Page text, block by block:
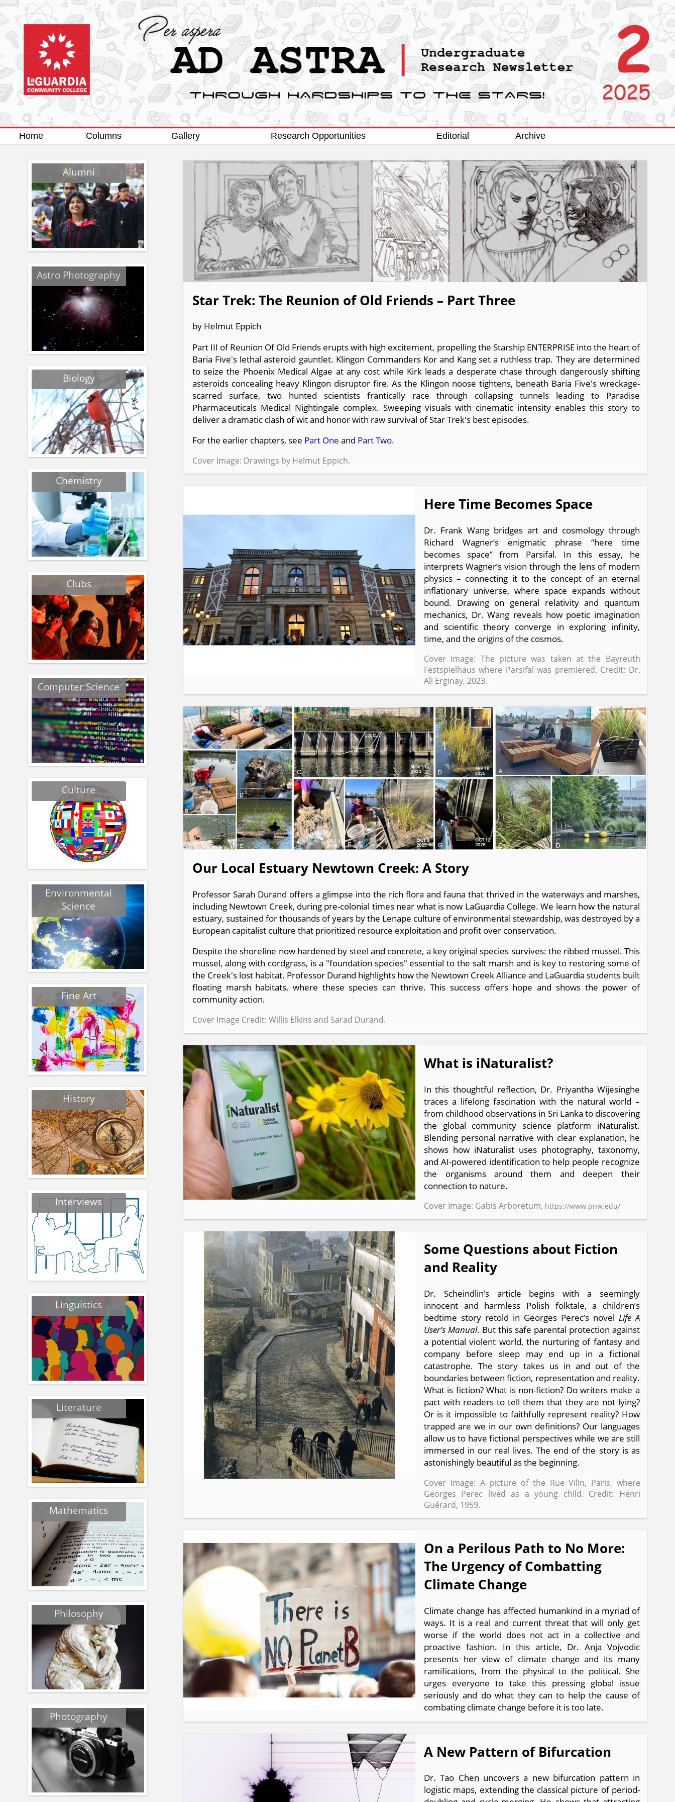
Home Columns Gallery Research Opportunities Editorial Archive
Alumni
Astro Photography
Biology
Chemistry
Clubs
Computer Science
Culture
Environmental
Science
Fine Art
History
Interviews
Linguistics
Literature
Mathematics
Philosophy
Photography
Star Trek: The Reunion of Old Friends – Part Three
by Helmut Eppich
Part III of Reunion Of Old Friends erupts with high excitement, propelling the Starship ENTERPRISE into the heart of
Baria Five's lethal asteroid gauntlet. Klingon Commanders Kor and Kang set a ruthless trap. They are determined
to seize the Phoenix Medical Algae at any cost while Kirk leads a desperate chase through dangerously shifting
asteroids concealing heavy Klingon disruptor fire. As the Klingon noose tightens, beneath Baria Five's wreckage-
scarred surface, two hunted scientists frantically race through collapsing tunnels leading to Paradise
Pharmaceuticals Medical Nightingale complex. Sweeping visuals with cinematic intensity enables this story to
deliver a dramatic clash of wit and honor with raw survival of Star Trek's best episodes.
For the earlier chapters, see Part One and Part Two.
Cover Image: Drawings by Helmut Eppich.
Here Time Becomes Space
Dr. Frank Wang bridges art and cosmology through
Richard Wagner’s enigmatic phrase “here time
becomes space” from Parsifal. In this essay, he
interprets Wagner’s vision through the lens of modern
physics – connecting it to the concept of an eternal
inflationary universe, where space expands without
bound. Drawing on general relativity and quantum
mechanics, Dr. Wang reveals how poetic imagination
and scientific theory converge in exploring infinity,
time, and the origins of the cosmos.
Cover Image: The picture was taken at the Bayreuth
Festspielhaus where Parsifal was premiered. Credit: Dr.
Ali Erginay, 2023.
Our Local Estuary Newtown Creek: A Story
Professor Sarah Durand offers a glimpse into the rich flora and fauna that thrived in the waterways and marshes,
including Newtown Creek, during pre-colonial times near what is now LaGuardia College. We learn how the natural
estuary, sustained for thousands of years by the Lenape culture of environmental stewardship, was destroyed by a
European capitalist culture that prioritized resource exploitation and profit over conservation.
Despite the shoreline now hardened by steel and concrete, a key original species survives: the ribbed mussel. This
mussel, along with cordgrass, is a "foundation species" essential to the salt marsh and is key to restoring some of
the Creek's lost habitat. Professor Durand highlights how the Newtown Creek Alliance and LaGuardia students built
floating marsh habitats, where these species can thrive. This success offers hope and shows the power of
community action.
Cover Image Credit: Willis Elkins and Sarad Durand.
What is iNaturalist?
In this thoughtful reflection, Dr. Priyantha Wijesinghe
traces a lifelong fascination with the natural world –
from childhood observations in Sri Lanka to discovering
the global community science platform iNaturalist.
Blending personal narrative with clear explanation, he
shows how iNaturalist uses photography, taxonomy,
and AI-powered identification to help people recognize
the organisms around them and deepen their
connection to nature.
Cover Image: Gabis Arboretum, https://www.pnw.edu/
Some Questions about Fiction
and Reality
Dr. Scheindlin’s article begins with a seemingly
innocent and harmless Polish folktale, a children’s
bedtime story retold in Georges Perec’s novel Life A
User’s Manual. But this safe parental protection against
a potential violent world, the nurturing of fantasy and
company before sleep may end up in a fictional
catastrophe. The story takes us in and out of the
boundaries between fiction, representation and reality.
What is fiction? What is non-fiction? Do writers make a
pact with readers to tell them that they are not lying?
Or is it impossible to faithfully represent reality? How
trapped are we in our own definitions? Our languages
allow us to have fictional perspectives while we are still
immersed in our real lives. The end of the story is as
astonishingly beautiful as the beginning.
Cover Image: A picture of the Rue Vilin, Paris, where
Georges Perec lived as a young child. Credit: Henri
Guérard, 1959.
On a Perilous Path to No More:
The Urgency of Combatting
Climate Change
Climate change has affected humankind in a myriad of
ways. It is a real and current threat that will only get
worse if the world does not act in a collective and
proactive fashion. In this article, Dr. Anja Vojvodic
presents her view of climate change and its many
ramifications, from the physical to the political. She
urges everyone to take this pressing global issue
seriously and do what they can to help the cause of
combating climate change before it is too late.
A New Pattern of Bifurcation
Dr. Tao Chen uncovers a new bifurcation pattern in
logistic maps, extending the classical picture of period-